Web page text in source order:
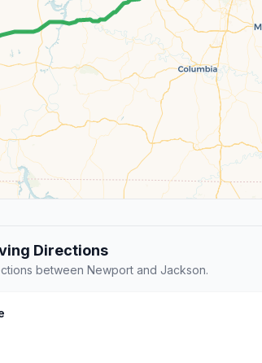
Directions
between Newport and Jackson.